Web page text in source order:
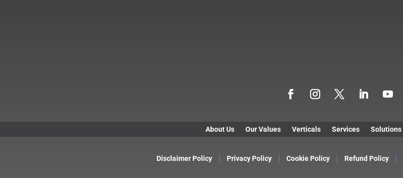
About Us Our Values Verticals Services Solutions
Disclaimer Policy Privacy Policy Cookie Policy Refund Policy